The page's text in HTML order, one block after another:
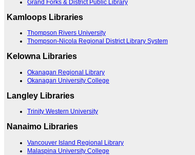
Grand Forks & District Public Library
Kamloops Libraries
Thompson Rivers University
Thompson-Nicola Regional District Library System
Kelowna Libraries
Okanagan Regional Library
Okanagan University College
Langley Libraries
Trinity Western University
Nanaimo Libraries
Vancouver Island Regional Library
Malaspina University College